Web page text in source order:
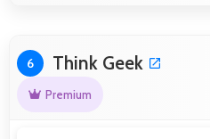
6 Think Geek
Premium